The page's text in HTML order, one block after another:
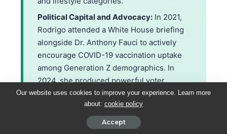
Political Capital and Advocacy: In 2021,
Rodrigo attended a White House briefing
alongside Dr. Anthony Fauci to actively
encourage COVID-19 vaccination uptake
among Generation Z demographics. In
2024, she produced powerful voter
registration content, registering over
35,000 young first-time voters within a
single campaign week.
Our website uses cookies to improve your experience. Learn more
about: cookie policy
Accept